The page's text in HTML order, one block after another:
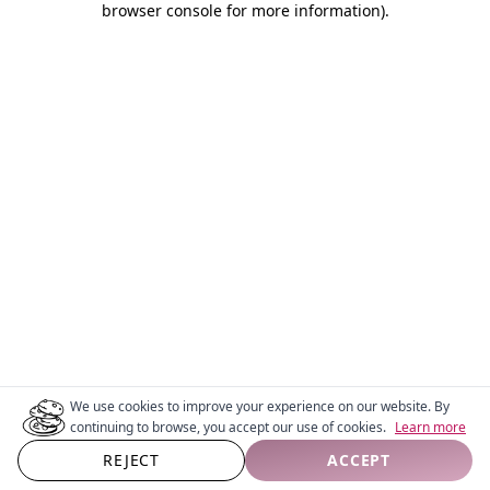
We use cookies to improve your experience on our website. By
continuing to browse, you accept our use of cookies. Learn more
REJECT ACCEPT
browser console for more information).